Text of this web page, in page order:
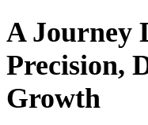
A Journey
Precision,
Growth